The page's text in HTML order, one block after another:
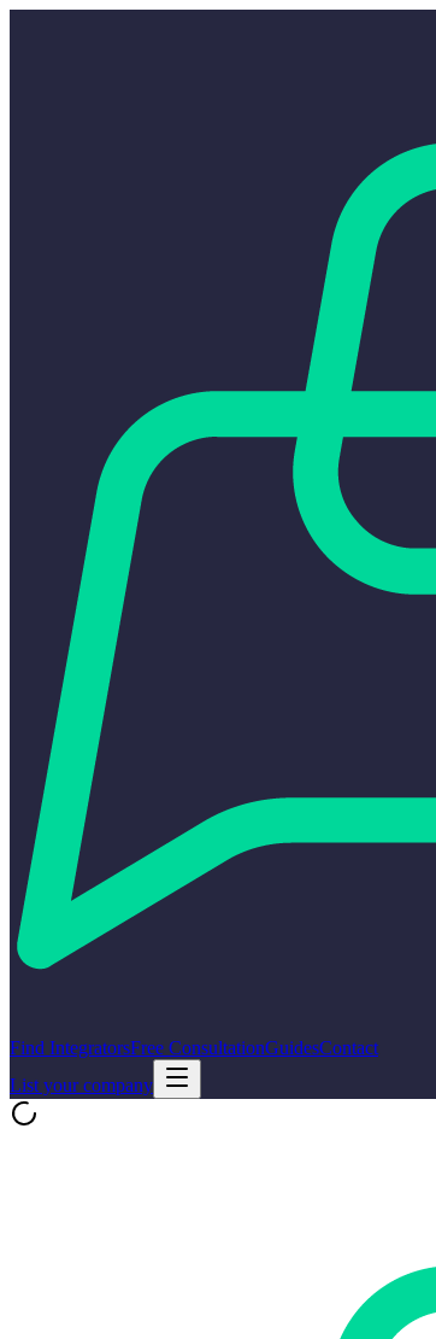
Find IntegratorsFree ConsultationGuidesContact
List your company